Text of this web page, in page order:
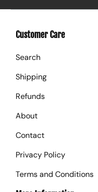
Customer Care
Search
Shipping
Refunds
About
Contact
Privacy Policy
Terms and Conditions